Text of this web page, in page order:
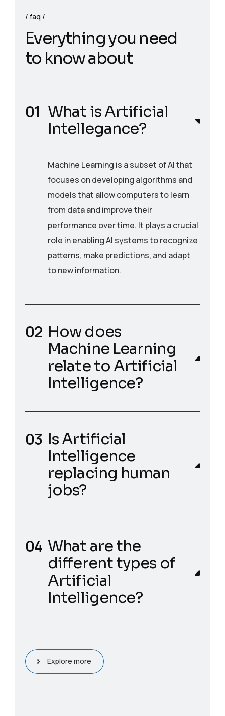
faq
Everythingyou need
to knowabout
What is Artificial
Intellegance?
Machine Learning is a subset of AI that
focuses on developing algorithms and
models that allow computers to learn
from data and improve their
performance over time. It plays a crucial
role in enabling AI systems to recognize
patterns, make predictions, and adapt
to new information.
How does
Machine Learning
relate to Artificial
Intelligence?
Is Artificial
Intelligence
replacing human
jobs?
What are the
different types of
Artificial
Intelligence?
Explore more